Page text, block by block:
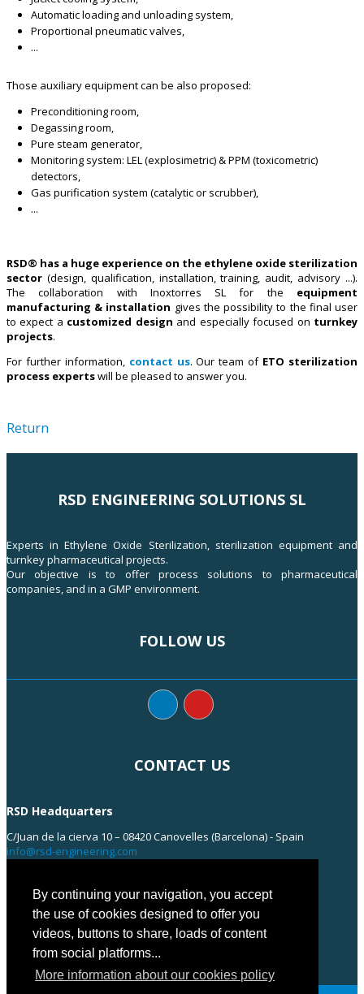
By continuing your navigation, you accept
the use of cookies designed to offer you
videos, buttons to share, loads of content
from social platforms...
More information about our cookies policy
Automatic loading and unloading system,
Proportional pneumatic valves,
...
Those auxiliary equipment can be also proposed:
Preconditioning room,
Degassing room,
Pure steam generator,
Monitoring system: LEL (explosimetric) & PPM (toxicometric)
detectors,
Gas purification system (catalytic or scrubber),
...
RSD® has a huge experience on the ethylene oxide sterilization
sector (design, qualification, installation, training, audit, advisory ...).
The collaboration with Inoxtorres SL for the equipment
manufacturing & installation gives the possibility to the final user
to expect a customized design and especially focused on turnkey
projects.
For further information, contact us. Our team of ETO sterilization
process expertswill be pleased to answer you.
Return
RSD ENGINEERING SOLUTIONS SL
Experts in Ethylene Oxide Sterilization, sterilization equipment and
turnkey pharmaceutical projects.
Our objective is to offer process solutions to pharmaceutical
companies, and in a GMP environment.
FOLLOW US
CONTACT US
RSD Headquarters
C/Juan de la cierva 10 – 08420 Canovelles (Barcelona) - Spain
info@rsd-engineering.com